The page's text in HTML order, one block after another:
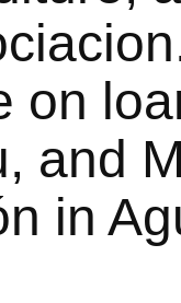
on
and
in